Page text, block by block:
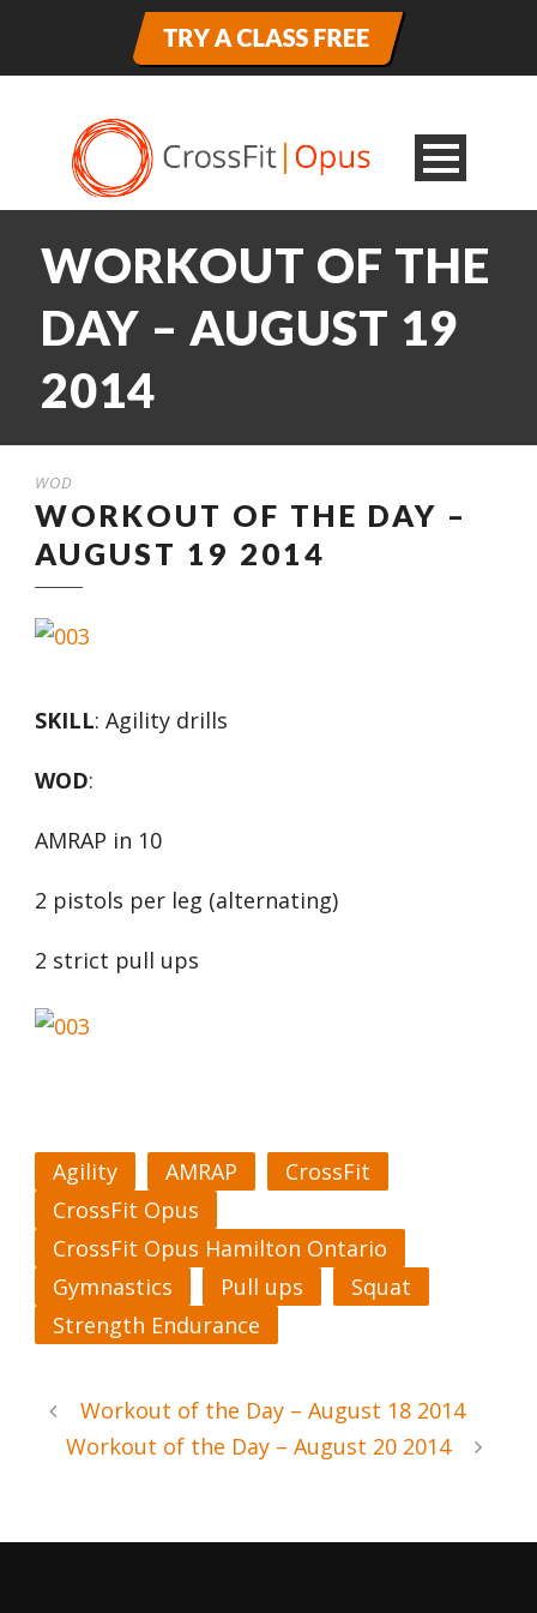
WORKOUT OF THE
DAY – AUGUST 19
2014
WOD
WORKOUT OF THE DAY –
AUGUST 19 2014
SKILL: Agility drills
WOD:
AMRAP in 10
2 pistols per leg (alternating)
2 strict pull ups
Agility AMRAP
CrossFit
CrossFit Opus
CrossFit Opus Hamilton Ontario
Gymnastics
Pull ups
Squat
Strength Endurance
Workout of the Day – August 18 2014
Workout of the Day – August 20 2014